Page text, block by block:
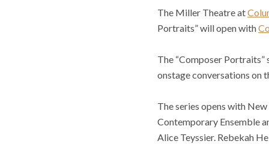
The Miller Theatre at
Portraits” will open with
The “Composer Portraits”
onstage conversations on
The series opens with
Contemporary Ensemble
Alice Teyssier. Rebekah